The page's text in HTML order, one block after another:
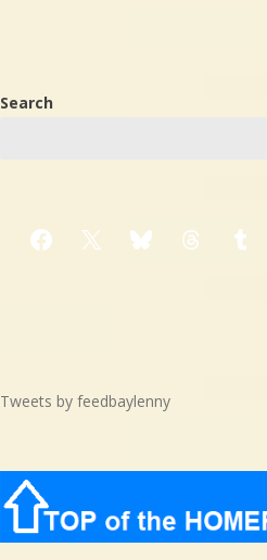
Search
Facebook
X BlueskyThreads
Tweets by feedbaylenny